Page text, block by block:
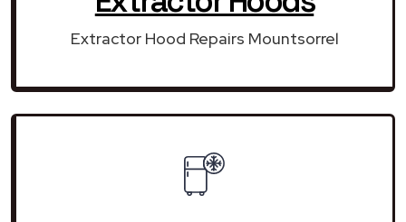
Extractor Hood Repairs Mountsorrel